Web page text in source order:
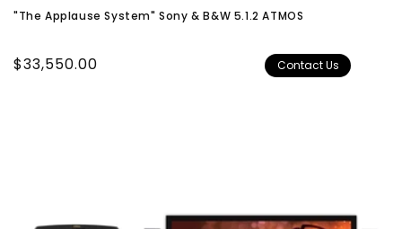
"The Applause System" Sony & B&W 5.1.2 ATMOS
Regular
$33,550.00 Contact Us